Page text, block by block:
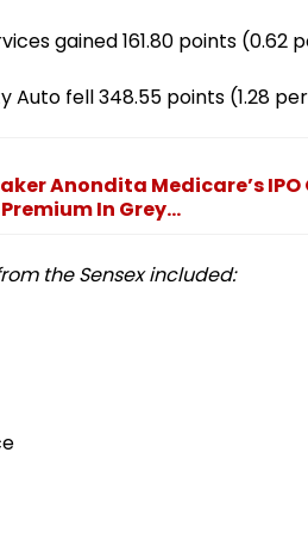
gained 161.80 points (0.62
Auto fell 348.55 points (1.28
Anondita Medicare’s
Premium In Grey...
the Sensex included: